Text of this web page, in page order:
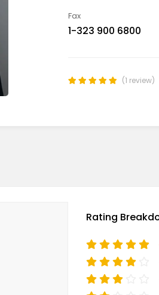
Fax
1-323 900 6800
(1 review)
Rating